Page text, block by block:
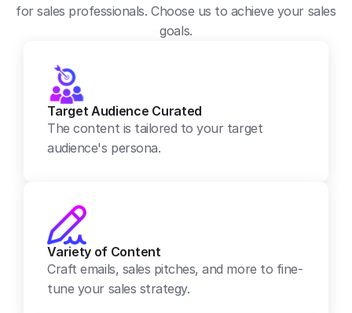
for sales professionals. Choose us to achieve your sales
goals.
Target Audience Curated
The content is tailored to your target
audience's persona.
Variety of Content
Craft emails, sales pitches, and more to fine-
tune your sales strategy.